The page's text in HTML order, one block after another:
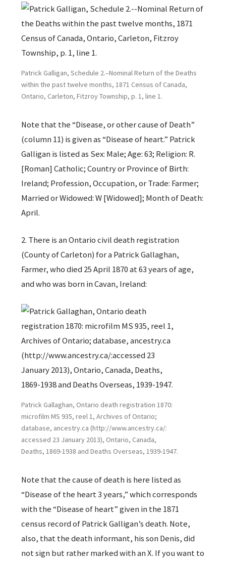
Patrick Galligan, Schedule 2.–Nominal Return of the Deaths
within the past twelve months, 1871 Census of Canada,
Ontario, Carleton, Fitzroy Township, p. 1, line 1.
Note that the “Disease, or other cause of Death”
(column 11) is given as “Disease of heart.” Patrick
Galligan is listed as Sex: Male; Age: 63; Religion: R.
[Roman] Catholic; Country or Province of Birth:
Ireland; Profession, Occupation, or Trade: Farmer;
Married or Widowed: W [Widowed]; Month of Death:
April.
2. There is an Ontario civil death registration
(County of Carleton) for a Patrick Gallaghan,
Farmer, who died 25 April 1870 at 63 years of age,
and who was born in Cavan, Ireland:
Patrick Gallaghan, Ontario death registration 1870:
microfilm MS 935, reel 1, Archives of Ontario;
database, ancestry.ca (http://www.ancestry.ca/:
accessed 23 January 2013), Ontario, Canada,
Deaths, 1869-1938 and Deaths Overseas, 1939-1947.
Note that the cause of death is here listed as
“Disease of the heart 3 years,” which corresponds
with the “Disease of heart” given in the 1871
census record of Patrick Galligan’s death. Note,
also, that the death informant, his son Denis, did
not sign but rather marked with an X. If you want to